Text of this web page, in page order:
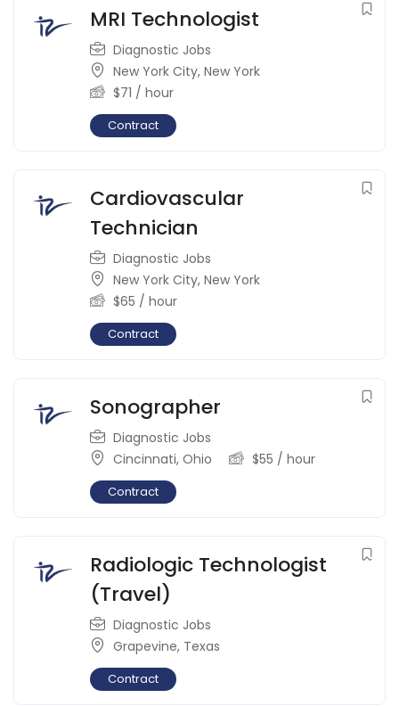
MRI Technologist
Diagnostic Jobs
New York City, New York
$71 / hour
Contract
Cardiovascular
Technician
Diagnostic Jobs
New York City, New York
$65 / hour
Contract
Sonographer
Diagnostic Jobs
Cincinnati, Ohio $55 / hour
Contract
Radiologic Technologist
(Travel)
Diagnostic Jobs
Grapevine, Texas
Contract